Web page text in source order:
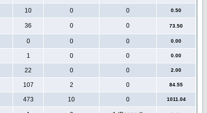
10 0 0 0.50
36 0 0 73.50
0 0 0 0.00
1 0 0 0.00
22 0 0 2.00
107 2 0 84.55
473 10 0 1011.04